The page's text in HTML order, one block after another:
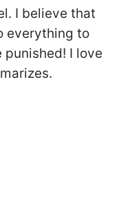
I believe that
everything to
I love